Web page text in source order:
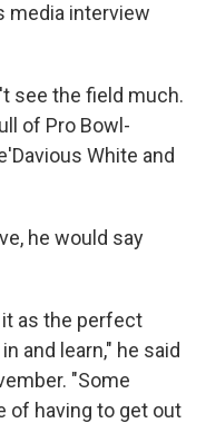
media interview
see the field much.
of Pro Bowl-
White and
he would say
it as the perfect
and learn," he said
"Some
of having to get out